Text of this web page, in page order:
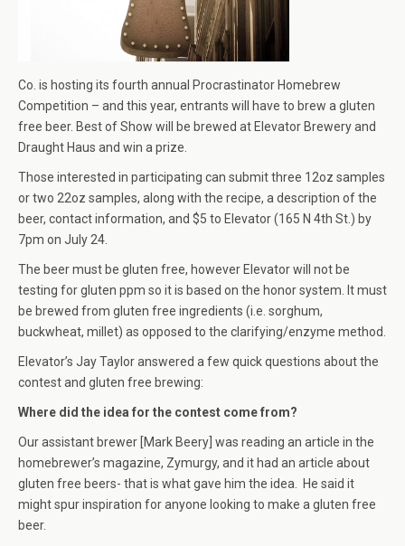
Co. is hosting its fourth annual Procrastinator Homebrew
Competition – and this year, entrants will have to brew a gluten
free beer. Best of Show will be brewed at Elevator Brewery and
Draught Haus and win a prize.
Those interested in participating can submit three 12oz samples
or two 22oz samples, along with the recipe, a description of the
beer, contact information, and $5 to Elevator (165 N 4th St.) by
7pm on July 24.
The beer must be gluten free, however Elevator will not be
testing for gluten ppm so it is based on the honor system. It must
be brewed from gluten free ingredients (i.e. sorghum,
buckwheat, millet) as opposed to the clarifying/enzyme method.
Elevator’s Jay Taylor answered a few quick questions about the
contest and gluten free brewing:
Where did the idea for the contest come from?
Our assistant brewer [Mark Beery] was reading an article in the
homebrewer’s magazine, Zymurgy, and it had an article about
gluten free beers- that is what gave him the idea. He said it
might spur inspiration for anyone looking to make a gluten free
beer.